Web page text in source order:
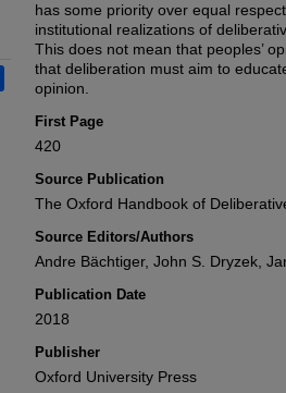
has some priority over equal
institutional realizations of
This does not mean that peoples’
that deliberation must aim to
opinion.
First Page
420
Source Publication
The Oxford Handbook of
Source Editors/Authors
Andre Bächtiger, John S. Dryzek,
Publication Date
2018
Publisher
Oxford University Press
Share